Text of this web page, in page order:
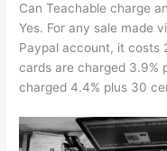
Can Teachable charge
Yes. For any sale made
Paypal account, it costs
cards are charged 3.9%
charged 4.4% plus 30